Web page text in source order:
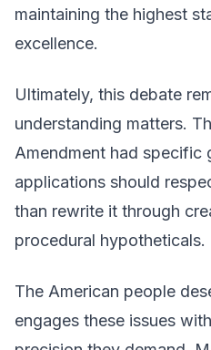
maintaining the highest
excellence.
Ultimately, this debate
understanding matters.
Amendment had specific
applications should
than rewrite it through
procedural hypotheticals.
The American people
engages these issues